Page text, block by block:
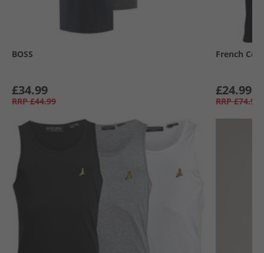
BOSS
£34.99
RRP £44.99
French
£24.99
RRP £74.99